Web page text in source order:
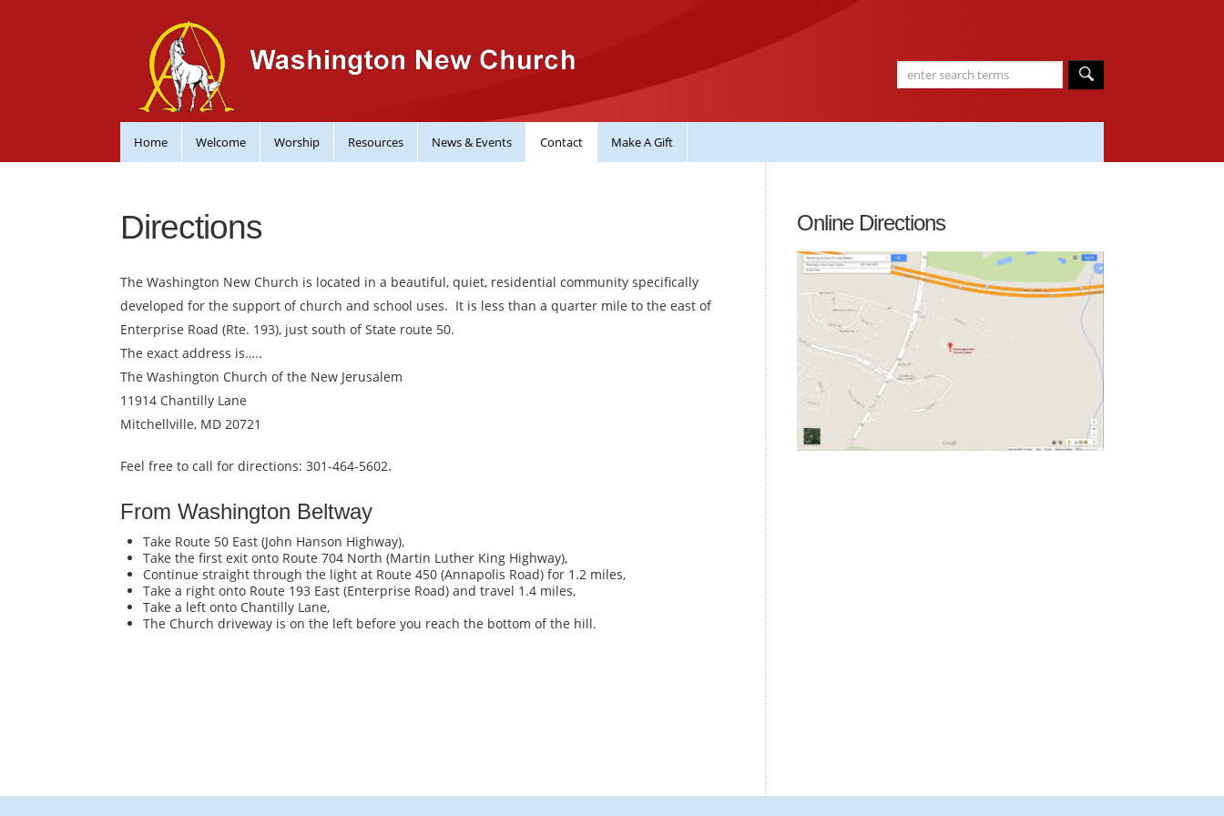
Home Welcome Worship Resources News & Events Contact Make A Gift
Directions
The Washington New Church is located in a beautiful, quiet, residential community specifically
developed for the support of church and school uses. It is less than a quarter mile to the east of
Enterprise Road (Rte. 193), just south of State route 50.
The exact address is…..
The Washington Church of the New Jerusalem
11914 Chantilly Lane
Mitchellville, MD 20721
Feel free to call for directions: 301-464-5602.
From Washington Beltway
Take Route 50 East (John Hanson Highway),
Take the first exit onto Route 704 North (Martin Luther King Highway),
Continue straight through the light at Route 450 (Annapolis Road) for 1.2 miles,
Take a right onto Route 193 East (Enterprise Road) and travel 1.4 miles,
Take a left onto Chantilly Lane,
The Church driveway is on the left before you reach the bottom of the hill.
Online Directions